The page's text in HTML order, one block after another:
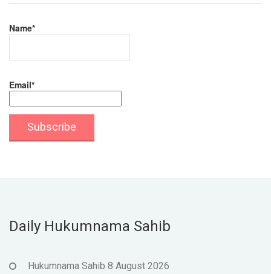
Name*
Email*
Daily Hukumnama Sahib
Hukumnama Sahib 8 August 2026